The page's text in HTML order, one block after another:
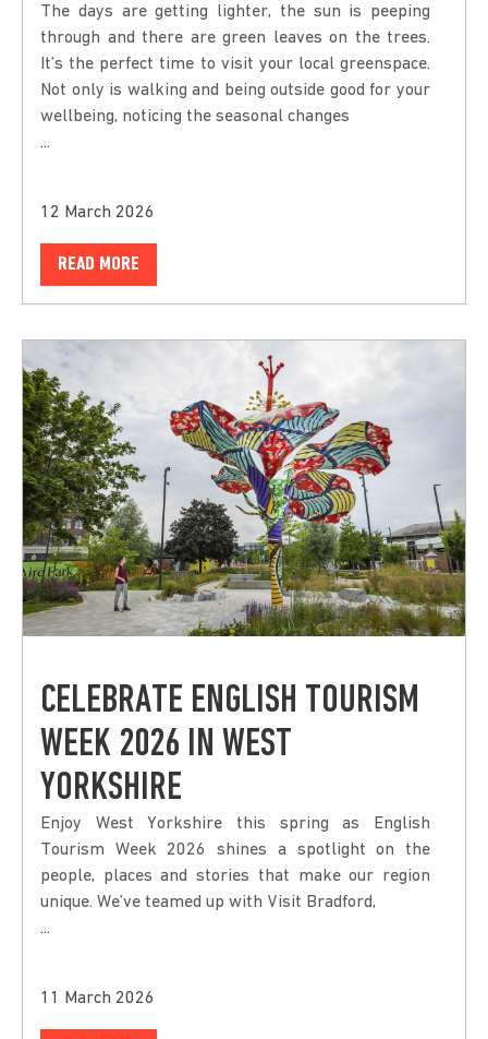
The days are getting lighter, the sun is peeping
through and there are green leaves on the trees.
It’s the perfect time to visit your local greenspace.
Not only is walking and being outside good for your
wellbeing, noticing the seasonal changes
...
12 March 2026
READ MORE
CELEBRATE ENGLISH TOURISM
WEEK 2026 IN WEST
YORKSHIRE
Enjoy West Yorkshire this spring as English
Tourism Week 2026 shines a spotlight on the
people, places and stories that make our region
unique. We’ve teamed up with Visit Bradford,
...
11 March 2026